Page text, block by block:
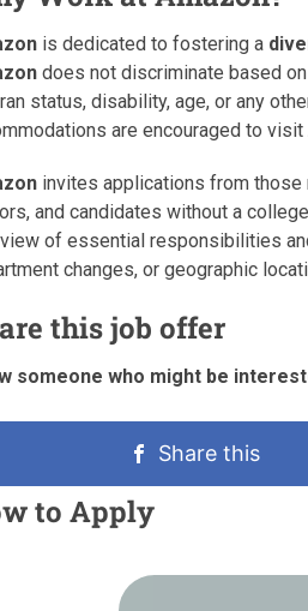
is dedicated to fostering a
does not discriminate based
status, disability, age, or any
are encouraged to visit
invites applications from
and candidates without a
of essential responsibilities
changes, or geographic
this job offer
someone who might be
Share this
to Apply